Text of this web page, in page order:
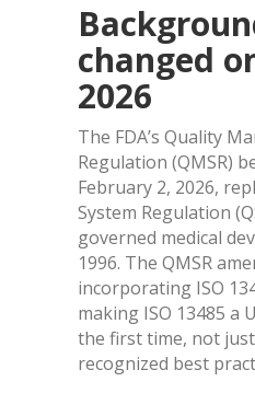
changed
2026
The FDA’s Quality
Regulation (QMSR)
February 2, 2026,
System Regulation
governed medical
1996. The QMSR
incorporating ISO
making ISO 13485 a
the first time, not
recognized best